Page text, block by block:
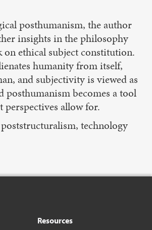
posthumanism, the author
insights in the philosophy
on ethical subject constitution.
humanity from itself,
and subjectivity is viewed as
posthumanism becomes a tool
allow for.
technology
Resources